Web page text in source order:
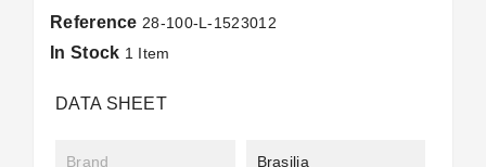
Reference 28-100-L-1523012
In Stock 1 Item
DATA SHEET
Brand
Brasilia